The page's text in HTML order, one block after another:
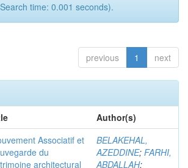
time: 0.001 seconds).
previous 1 next
Author(s)
Associatif et
du
architectural
BELAKEHAL,
AZEDDINE; FARHI,
ABDALLAH;